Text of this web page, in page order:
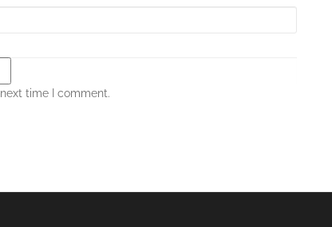
time I comment.